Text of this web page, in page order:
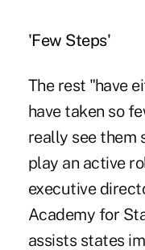
'Few Steps'
The rest "have
have taken so
really see them
play an active
executive
Academy for
assists states